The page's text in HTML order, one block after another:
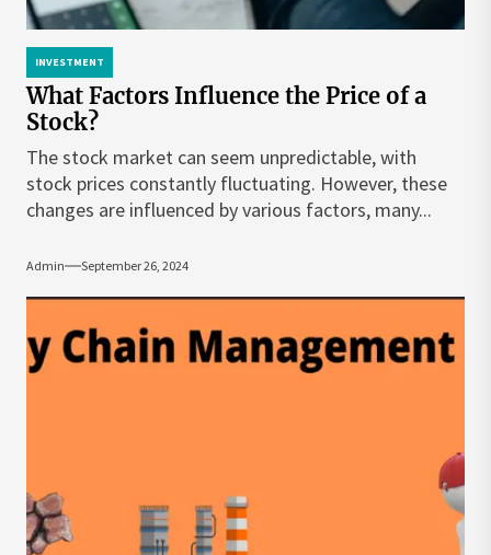
INVESTMENT
What Factors Influence the Price of a
Stock?
The stock market can seem unpredictable, with
stock prices constantly fluctuating. However, these
changes are influenced by various factors, many...
Admin September 26, 2024